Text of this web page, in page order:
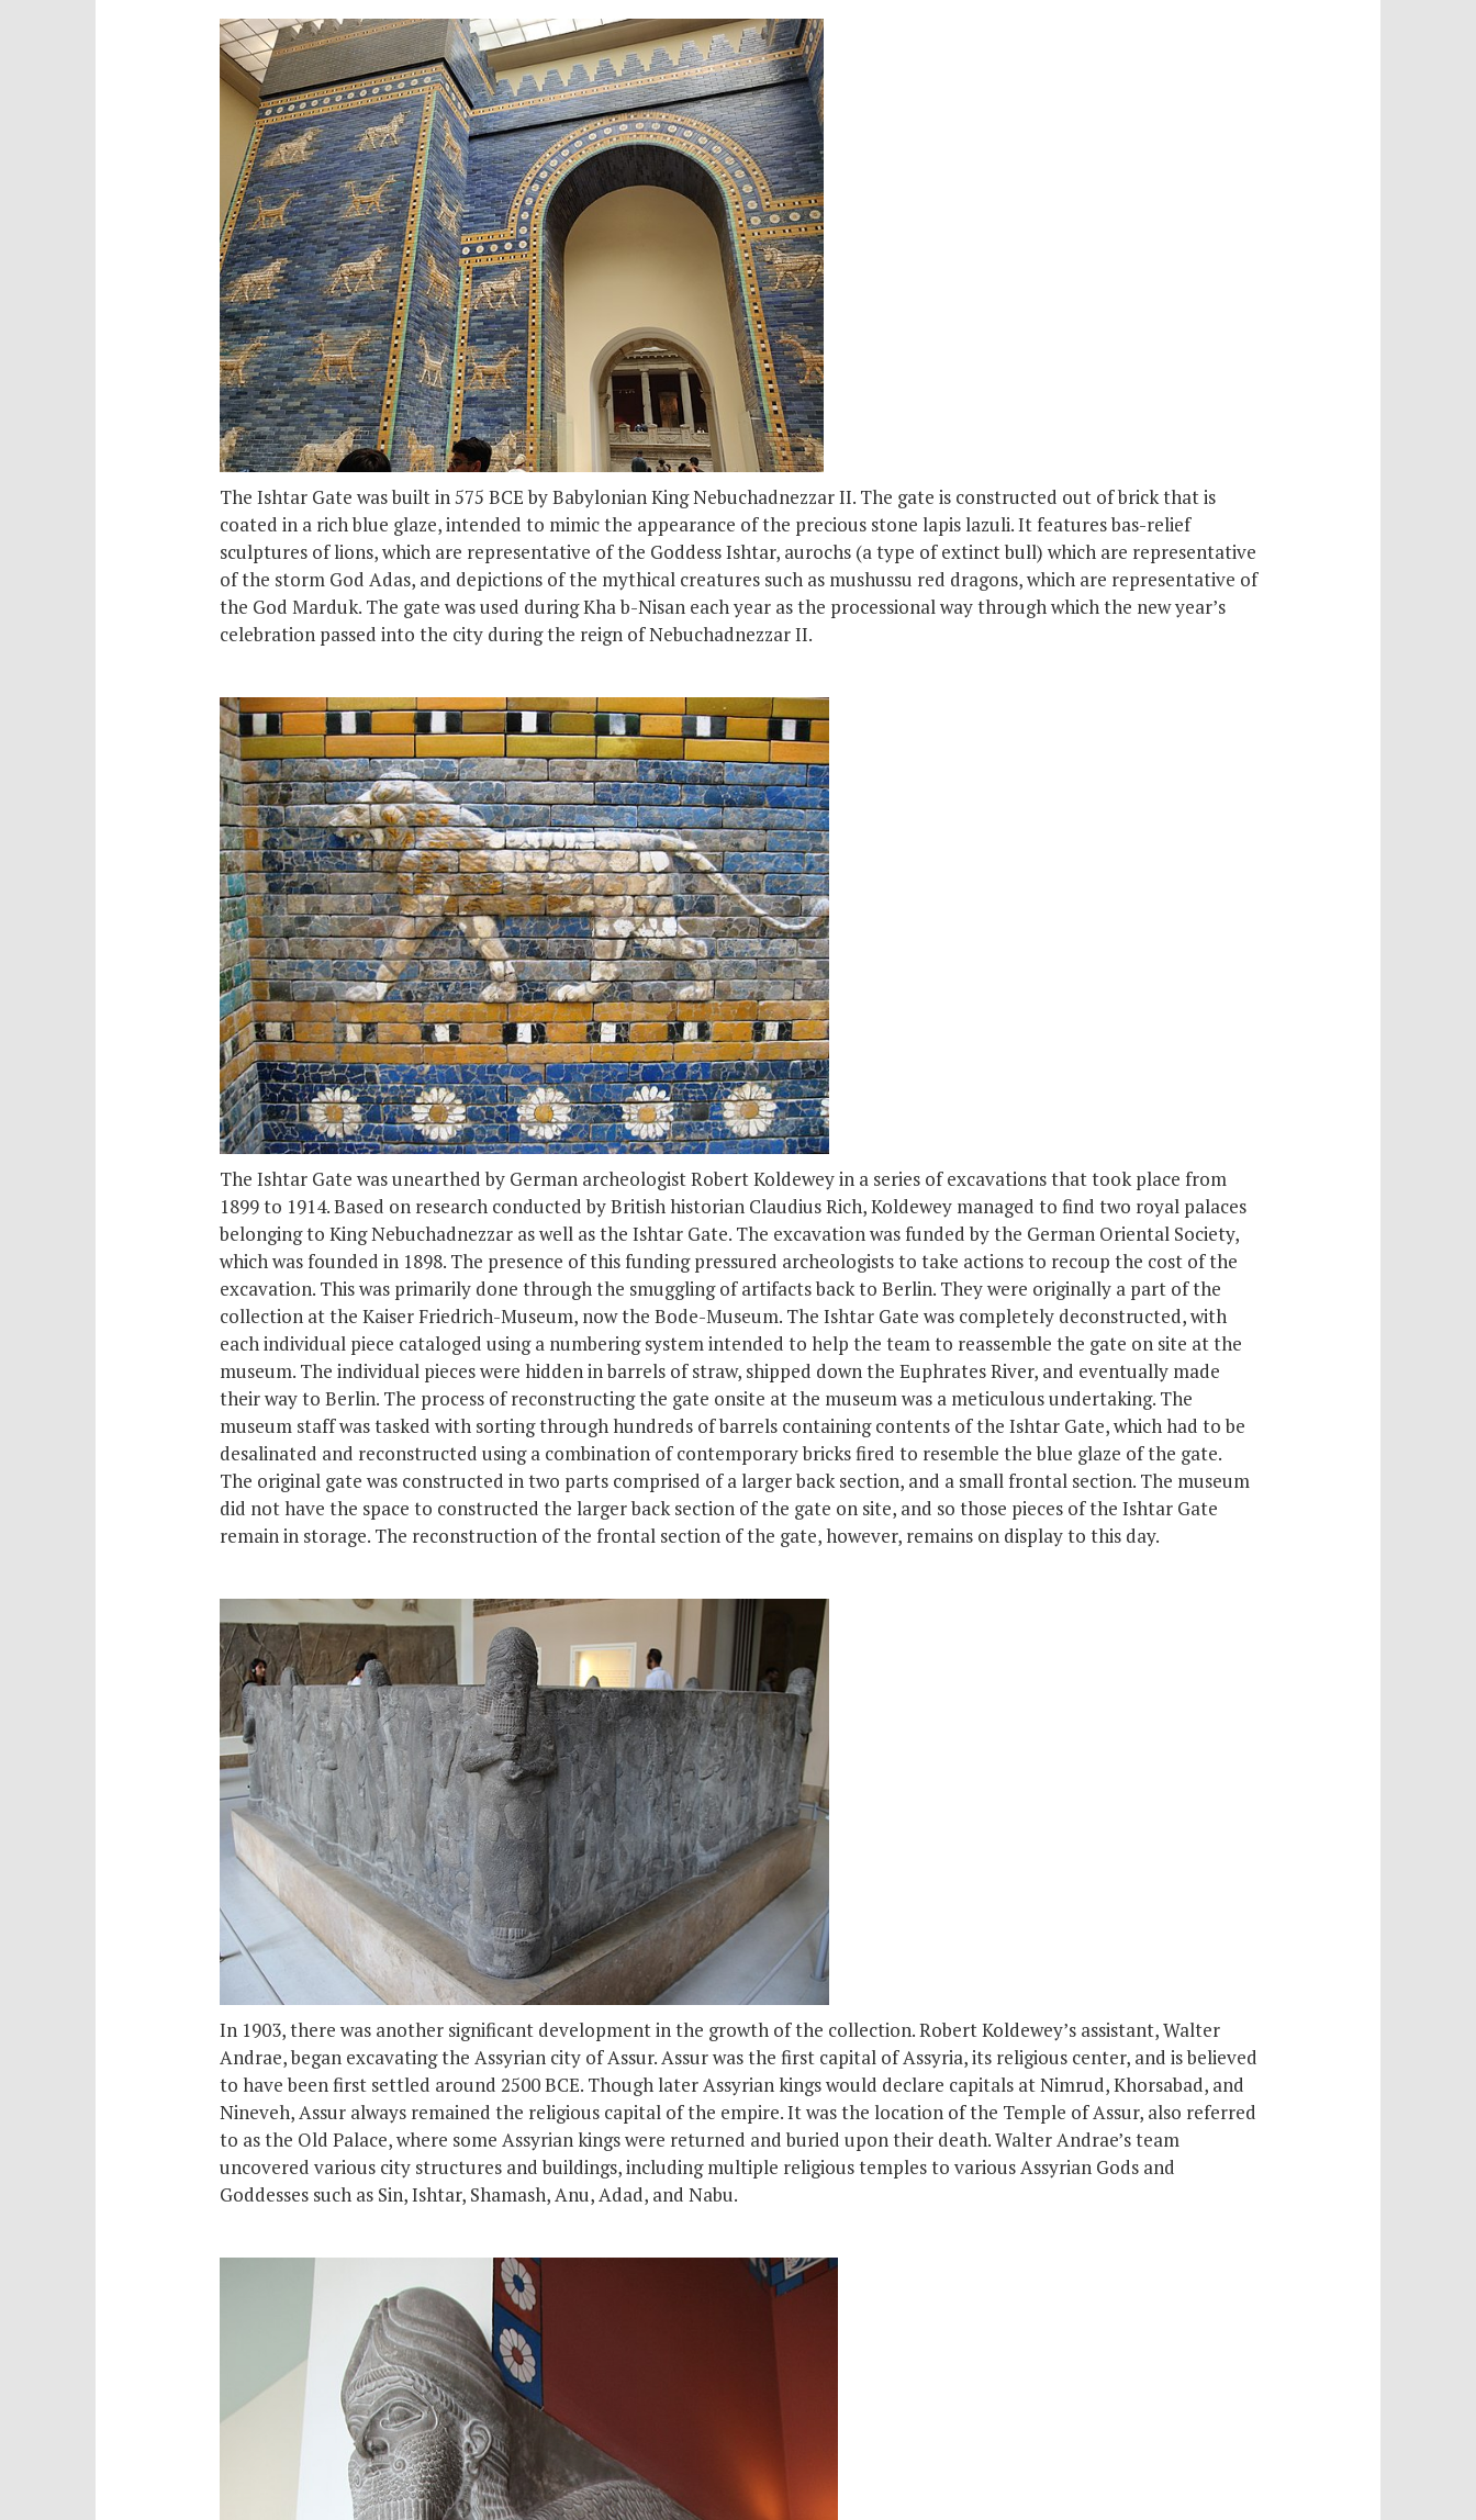
The Ishtar Gate was built in 575 BCE by Babylonian King Nebuchadnezzar II. The gate is constructed out of brick that is
coated in a rich blue glaze, intended to mimic the appearance of the precious stone lapis lazuli. It features bas-relief
sculptures of lions, which are representative of the Goddess Ishtar, aurochs (a type of extinct bull) which are representative
of the storm God Adas, and depictions of the mythical creatures such as mushussu red dragons, which are representative of
the God Marduk. The gate was used during Kha b-Nisan each year as the processional way through which the new year’s
celebration passed into the city during the reign of Nebuchadnezzar II.
The Ishtar Gate was unearthed by German archeologist Robert Koldewey in a series of excavations that took place from
1899 to 1914. Based on research conducted by British historian Claudius Rich, Koldewey managed to find two royal palaces
belonging to King Nebuchadnezzar as well as the Ishtar Gate. The excavation was funded by the German Oriental Society,
which was founded in 1898. The presence of this funding pressured archeologists to take actions to recoup the cost of the
excavation. This was primarily done through the smuggling of artifacts back to Berlin. They were originally a part of the
collection at the Kaiser Friedrich-Museum, now the Bode-Museum. The Ishtar Gate was completely deconstructed, with
each individual piece cataloged using a numbering system intended to help the team to reassemble the gate on site at the
museum. The individual pieces were hidden in barrels of straw, shipped down the Euphrates River, and eventually made
their way to Berlin. The process of reconstructing the gate onsite at the museum was a meticulous undertaking. The
museum staff was tasked with sorting through hundreds of barrels containing contents of the Ishtar Gate, which had to be
desalinated and reconstructed using a combination of contemporary bricks fired to resemble the blue glaze of the gate.
The original gate was constructed in two parts comprised of a larger back section, and a small frontal section. The museum
did not have the space to constructed the larger back section of the gate on site, and so those pieces of the Ishtar Gate
remain in storage. The reconstruction of the frontal section of the gate, however, remains on display to this day.
In 1903, there was another significant development in the growth of the collection. Robert Koldewey’s assistant, Walter
Andrae, began excavating the Assyrian city of Assur. Assur was the first capital of Assyria,its religious center, and is believed
to have been first settled around 2500 BCE. Though later Assyrian kings would declare capitals at Nimrud, Khorsabad, and
Nineveh, Assur always remained the religious capital of the empire. It was the location of the Temple of Assur, also referred
to as the Old Palace, where some Assyrian kingswere returned andburied upon their death. Walter Andrae’s team
uncovered various city structures and buildings, including multiple religious temples to various Assyrian Gods and
Goddesses such as Sin, Ishtar, Shamash, Anu, Adad, and Nabu.